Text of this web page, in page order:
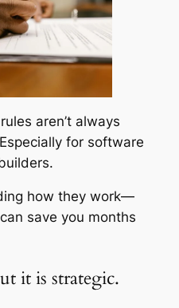
aren’t always
for software
how they work—
save you months
it is strategic.